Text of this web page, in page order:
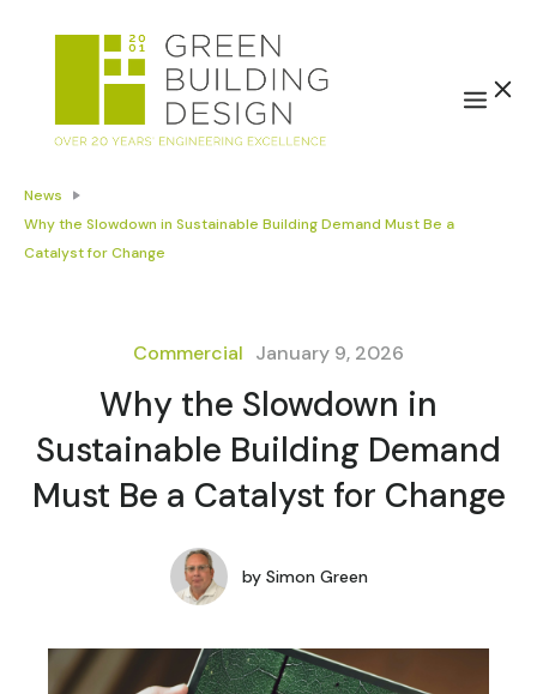
News
Why the Slowdown in Sustainable Building Demand Must Be a
Catalyst for Change
Commercial January 9, 2026
Why the Slowdown in
Sustainable Building Demand
Must Be a Catalyst for Change
by Simon Green